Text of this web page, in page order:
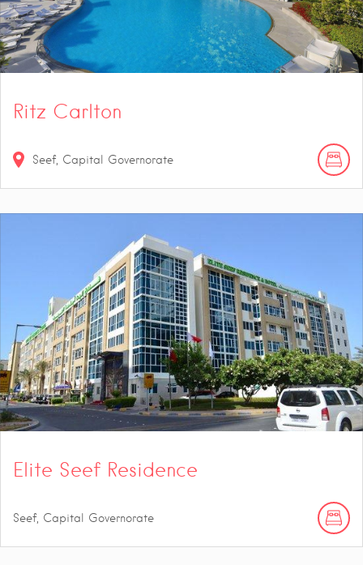
Ritz Carlton
Seef, Capital Governorate
Elite Seef Residence
Seef, Capital Governorate